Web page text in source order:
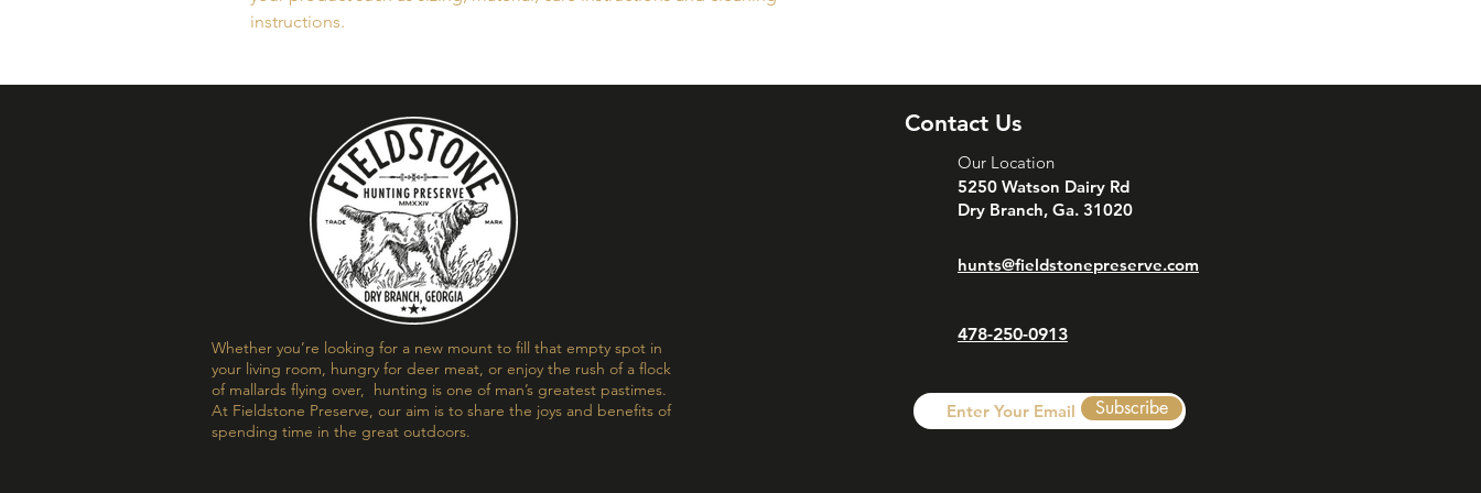
instructions.
Whether you’re looking for a new mount to fill that empty spot in
your living room, hungry for deer meat, or enjoy the rush of a flock
of mallards flying over, hunting is one of man’s greatest pastimes.
At Fieldstone Preserve, our aim is to share the joys and benefits of
spending time in the great outdoors.
Contact Us
Our Location
5250 Watson Dairy Rd
Dry Branch, Ga. 31020
hunts@fieldstonepreserve.com
478-250-0913
Subscribe